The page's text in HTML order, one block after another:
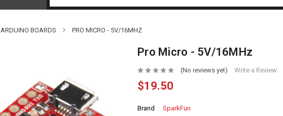
ARDUINO BOARDS PRO MICRO - 5V/16MHZ
Pro Micro - 5V/16MHz
(No reviews yet) Write a Review
$19.50
Brand
SparkFun